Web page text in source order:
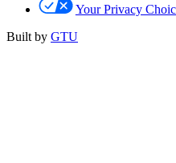
Your Privacy
Built by GTU